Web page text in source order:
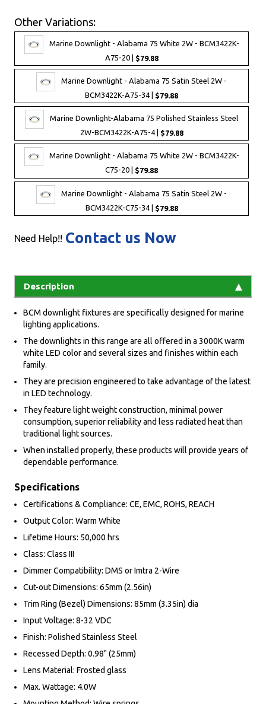
Other Variations:
Marine Downlight - Alabama 75 White 2W - BCM3422K-
A75-20 | $79.88
Marine Downlight - Alabama 75 Satin Steel 2W -
BCM3422K-A75-34 | $79.88
Marine Downlight-Alabama 75 Polished Stainless Steel
2W-BCM3422K-A75-4 | $79.88
Marine Downlight - Alabama 75 White 2W - BCM3422K-
C75-20 | $79.88
Marine Downlight - Alabama 75 Satin Steel 2W -
BCM3422K-C75-34 | $79.88
Need Help!! Contact us Now
Description
BCM downlight fixtures are specifically designed for marine
lighting applications.
The downlights in this range are all offered in a 3000K warm
white LED color and several sizes and finishes within each
family.
They are precision engineered to take advantage of the latest
in LED technology.
They feature light weight construction, minimal power
consumption, superior reliability and less radiated heat than
traditional light sources.
When installed properly, these products will provide years of
dependable performance.
Specifications
Certifications & Compliance: CE, EMC, ROHS, REACH
Output Color: Warm White
Lifetime Hours: 50,000 hrs
Class: Class III
Dimmer Compatibility: DMS or Imtra 2-Wire
Cut-out Dimensions: 65mm (2.56in)
Trim Ring (Bezel) Dimensions: 85mm (3.35in) dia
Input Voltage: 8-32 VDC
Finish: Polished Stainless Steel
Recessed Depth: 0.98" (25mm)
Lens Material: Frosted glass
Max. Wattage: 4.0W